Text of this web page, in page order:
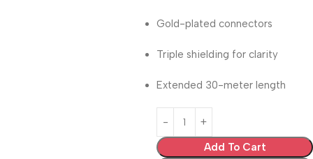
Gold-plated connectors
Triple shielding for clarity
Extended 30-meter length
Add To Cart